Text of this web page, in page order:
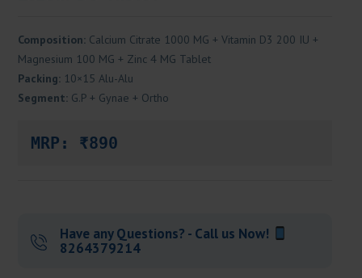
Composition:Calcium Citrate 1000 MG + Vitamin D3 200 IU +
Magnesium 100 MG + Zinc 4 MG Tablet
Packing:10×15 Alu-Alu
Segment:G.P + Gynae + Ortho
MRP: ₹890
Have any Questions? - Call us Now!
8264379214